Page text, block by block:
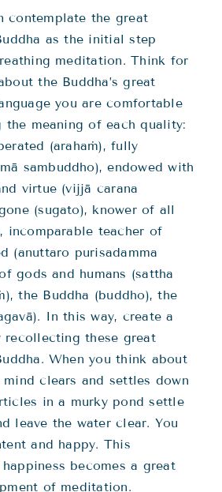
contemplate the great
as the initial step
meditation. Think for
the Buddha’s great
you are comfortable
meaning of each quality:
(arahaṁ), fully
sambuddho), endowed with
virtue (vijjā carana
(sugato), knower of all
incomparable teacher of
(anuttaro purisadamma
gods and humans (sattha
the Buddha (buddho), the
In this way, create a
recollecting these great
When you think about
mind clears and settles down
in a murky pond settle
leave the water clear. You
and happy. This
becomes a great
of meditation.